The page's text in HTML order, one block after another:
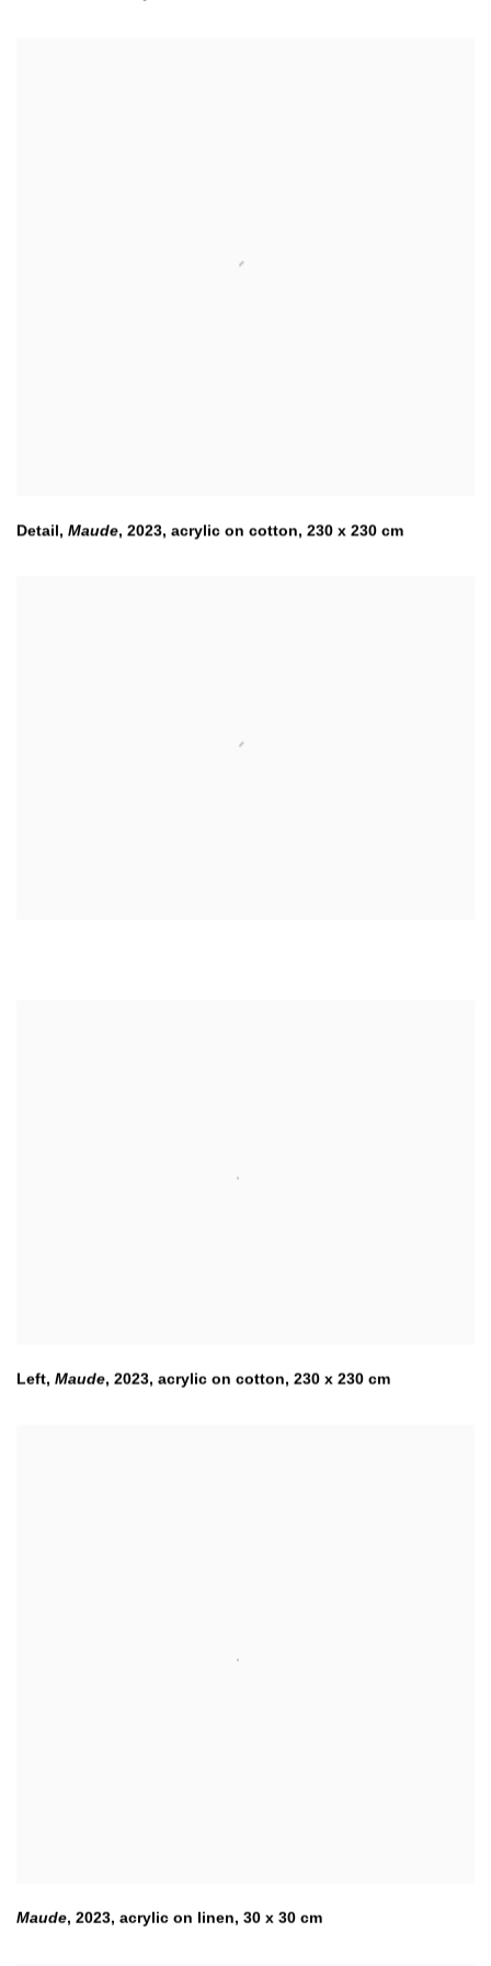
Detail, Maude, 2023, acrylic on cotton, 230 x 230 cm
Left, Maude, 2023, acrylic on cotton, 230 x 230 cm
Maude, 2023, acrylic on linen, 30 x 30 cm